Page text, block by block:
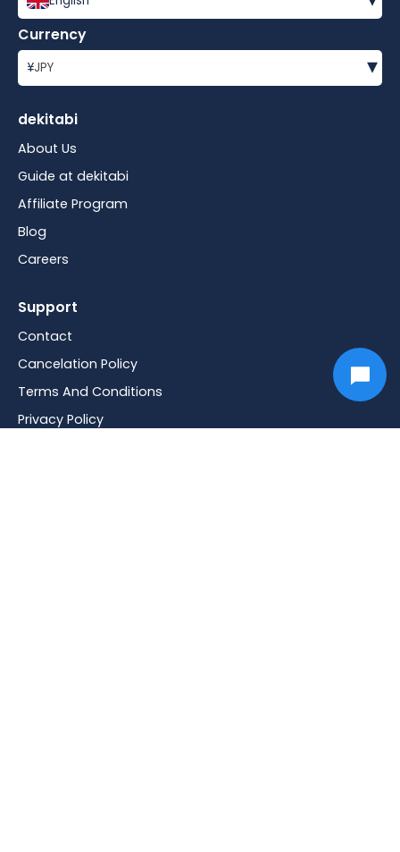
Currency
¥JPY ▾
dekitabi
About Us
Guide at dekitabi
Affiliate Program
Blog
Careers
Support
Contact
Cancelation Policy
Terms And Conditions
Privacy Policy